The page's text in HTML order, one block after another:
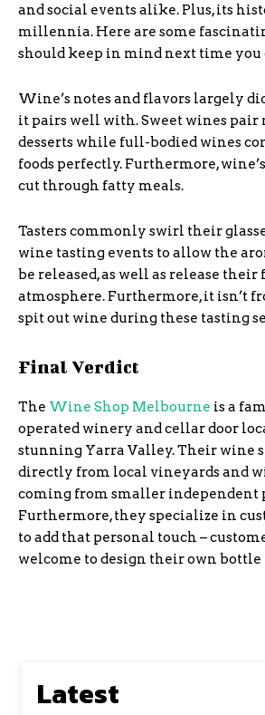
and social events alike. Plus, its
millennia. Here are some
should keep in mind next time you
Wine’s notes and flavors largely
it pairs well with. Sweet wines
desserts while full-bodied wines
foods perfectly. Furthermore,
cut through fatty meals.
Tasters commonly swirl their
wine tasting events to allow the
be released, as well as release
atmosphere. Furthermore, it isn’t
spit out wine during these tasting
Final Verdict
The Wine Shop Melbourne is a
operated winery and cellar door
stunning Yarra Valley. Their wine
directly from local vineyards and
coming from smaller independent
Furthermore, they specialize in
to add that personal touch –
welcome to design their own bottle
Latest